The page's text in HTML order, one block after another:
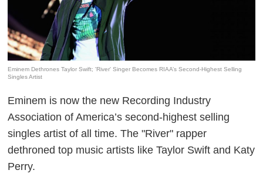
Eminem Dethrones Taylor Swift; 'River' Singer Becomes RIAA’s Second-Highest Selling
Singles Artist
Eminem is now the new Recording Industry
Association of America’s second-highest selling
singles artist of all time. The "River" rapper
dethroned top music artists like Taylor Swift and Katy
Perry.